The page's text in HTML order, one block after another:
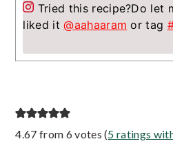
Tried this recipe?Do let
liked it@aahaaram or tag
Reader
4.67 from 6 votes (5 ratings